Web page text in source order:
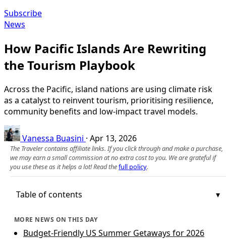
Subscribe
News
How Pacific Islands Are Rewriting
the Tourism Playbook
Across the Pacific, island nations are using climate risk
as a catalyst to reinvent tourism, prioritising resilience,
community benefits and low-impact travel models.
Vanessa Buasini · Apr 13, 2026
The Traveler contains affiliate links. If you click through and make a purchase,
we may earn a small commission at no extra cost to you. We are grateful if
you use these as it helps a lot! Read thefull policy.
Table of contents
MORE NEWS ON THIS DAY
Budget-Friendly US Summer Getaways for 2026